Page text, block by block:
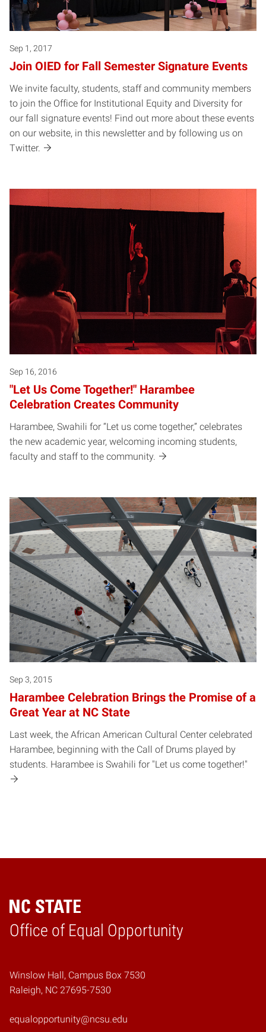
Sep 1, 2017
Join OIED for Fall Semester Signature Events
We invite faculty, students, staff and community members
to join the Office for Institutional Equity and Diversity for
our fall signature events! Find out more about these events
on our website, in this newsletter and by following us on
Twitter.
Sep 16, 2016
"Let Us Come Together!" Harambee
Celebration Creates Community
Harambee, Swahili for “Let us come together,” celebrates
the new academic year, welcoming incoming students,
faculty and staff to the community.
Sep 3, 2015
Harambee Celebration Brings the Promise of a
Great Year at NC State
Last week, the African American Cultural Center celebrated
Harambee, beginning with the Call of Drums played by
students. Harambee is Swahili for "Let us come together!"
Office of Equal Opportunity
Home
Winslow Hall, Campus Box 7530
Raleigh, NC 27695-7530
equalopportunity@ncsu.edu